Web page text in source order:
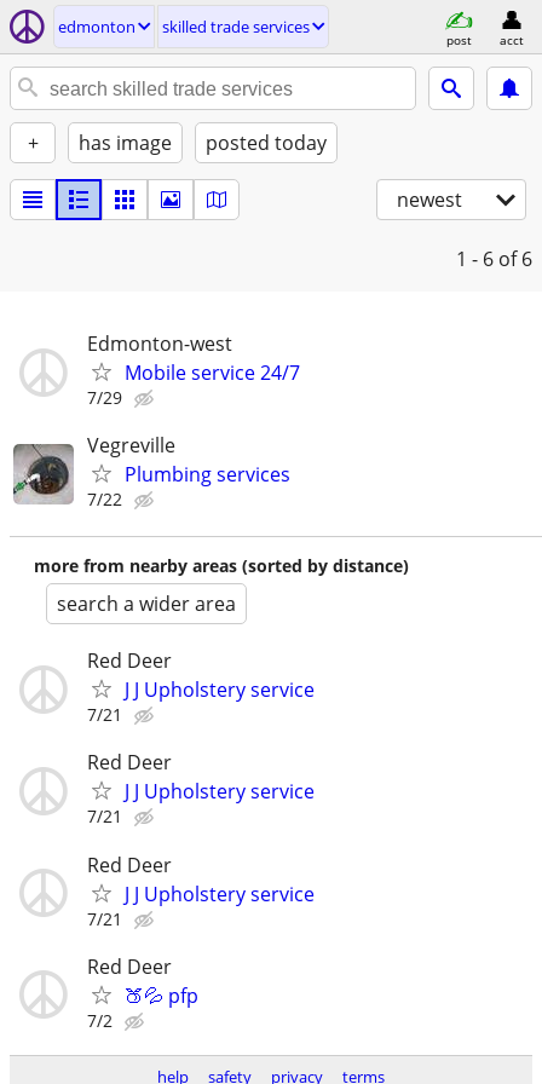
edmonton skilled trade services
post acct
+ has image posted today
newest
1 - 6 of 6
Edmonton-west
Mobile service 24/7
7/29
Vegreville
Plumbing services
7/22
more from nearby areas (sorted by distance)
search a wider area
Red Deer
J J Upholstery service
7/21
Red Deer
J J Upholstery service
7/21
Red Deer
J J Upholstery service
7/21
Red Deer
🍑💦 pfp
7/2
help safety privacy terms